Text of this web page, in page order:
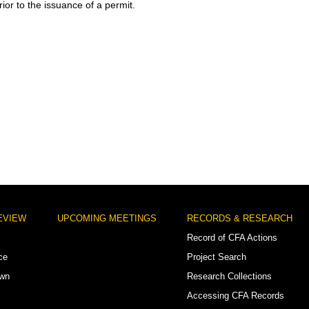
to the issuance of a permit.
UPCOMING MEETINGS
RECORDS & RESEARCH
Record of CFA Actions
Project Search
Research Collections
Accessing CFA Records